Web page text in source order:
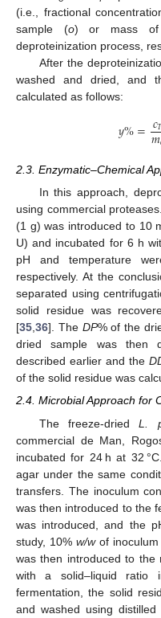
(i.e., fractional
sample (o) or mass of
deproteinization process,
After the
washed and dried, and
calculated as follows:
𝑦%=𝑐
𝑚
2.3. Enzymatic–Chemical
In this approach,
using commercial
(1 g) was introduced to 10
U) and incubated for 6 h
pH and temperature
respectively. At the
separated using
solid residue was
[35,36]. The DP% of the
dried sample was then
described earlier and the
of the solid residue was
2.4. Microbial Approach for
The freeze-driedL.
commercial de Man,
incubated for 24 h at 32
agar under the same
transfers. The inoculum
was then introduced to the
was introduced, and the
study, 10% w/wof inoculum
was then introduced to the
with a solid–liquid
fermentation, the solid
and washed using